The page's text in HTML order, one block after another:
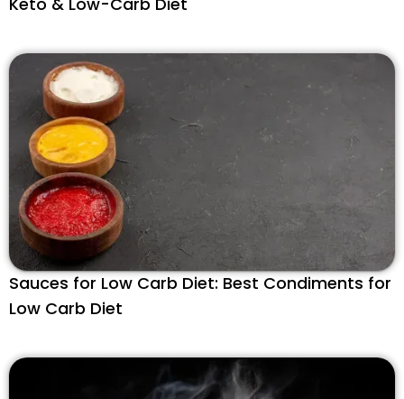
Sauces for Low Carb Diet: Best Condiments for
Low Carb Diet